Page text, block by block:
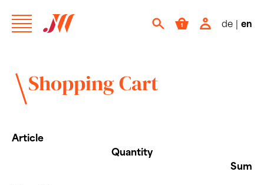
de | en
Shopping Cart
Article
Quantity
Sum